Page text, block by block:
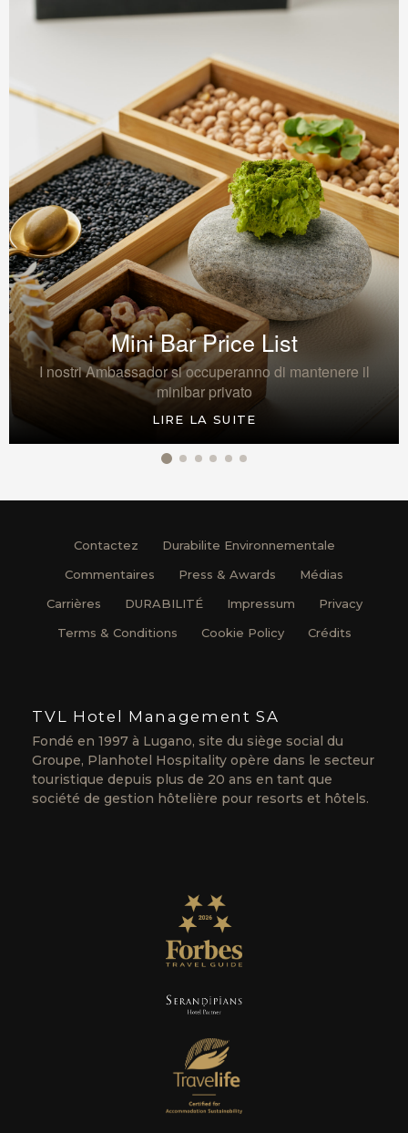
Mini Bar Price List
I nostri Ambassador si occuperanno di mantenere il
minibar privato
LIRE LA SUITE
Contactez
Durabilite Environnementale
Commentaires
Press & Awards
Médias
Carrières
DURABILITÉ Impressum
Privacy
Terms & Conditions
Cookie Policy Crédits
TVL Hotel Management SA
Fondé en 1997 à Lugano, site du siège social du
Groupe, Planhotel Hospitality opère dans le secteur
touristique depuis plus de 20 ans en tant que
société de gestion hôtelière pour resorts et hôtels.